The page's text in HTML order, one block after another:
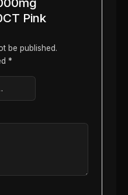
Pink
be published.
*